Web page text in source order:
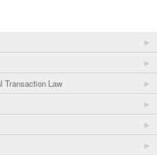
Transaction Law